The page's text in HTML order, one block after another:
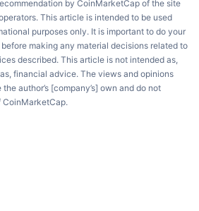
by CoinMarketCap of the site
This article is intended to be used
purposes only. It is important to do your
making any material decisions related to
described. This article is not intended as,
financial advice. The views and opinions
author’s [company’s] own and do not